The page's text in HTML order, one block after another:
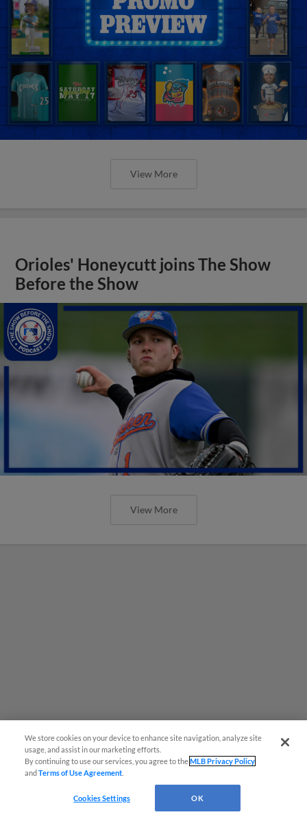
View More
Orioles' Honeycutt joins The Show
Before the Show
View More
MiLB podcast coming LIVE to a
Somerset this June
We store cookies on your device to enhance site navigation, analyze site
usage, and assist in our marketing efforts.
By continuing to use our services, you agree to theMLB Privacy Policy
andTerms of Use Agreement
Cookies Settings OK